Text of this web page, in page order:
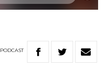
PODCAST